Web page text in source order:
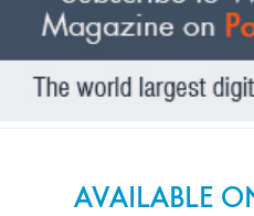
AVAILABLE